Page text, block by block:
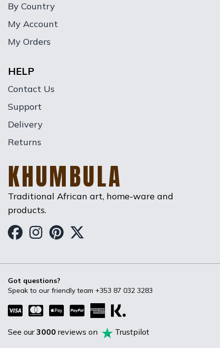
By Country
My Account
My Orders
HELP
Contact Us
Support
Delivery
Returns
KHUMBULA
Traditional African art, home-ware and
products.
Got questions?
Speak to our friendly team +353 87 032 3283
See our3000 reviews on Trustpilot